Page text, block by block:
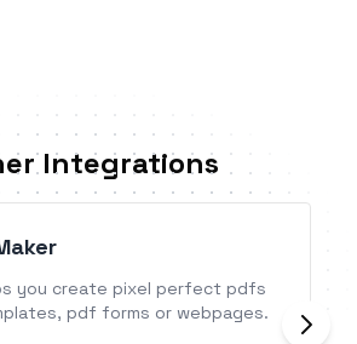
Integrations
you create pixel perfect pdfs
pdf forms or webpages.